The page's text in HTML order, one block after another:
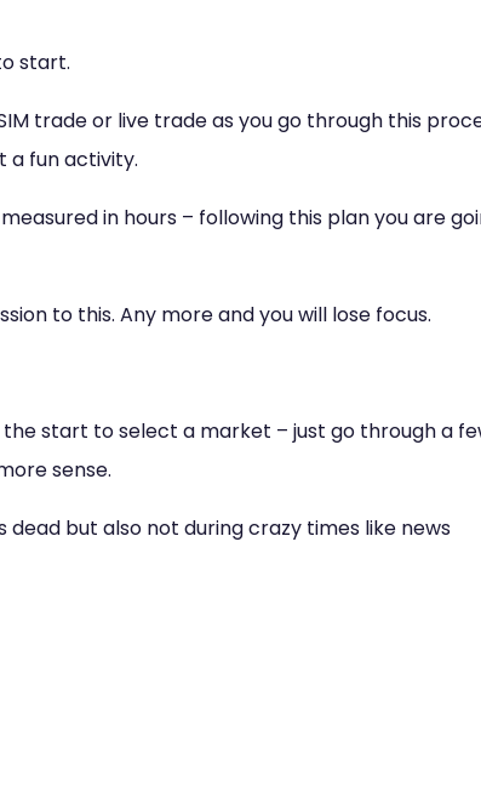
start.
trade or live trade as you go through this
a fun activity.
in hours – following this plan you are
to this. Any more and you will lose focus.
start to select a market – just go through a
sense.
but also not during crazy times like news